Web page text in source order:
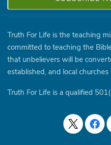
Truth For Life is the teaching
committed to teaching the
that unbelievers will be
established, and local
Truth For Life is a qualified